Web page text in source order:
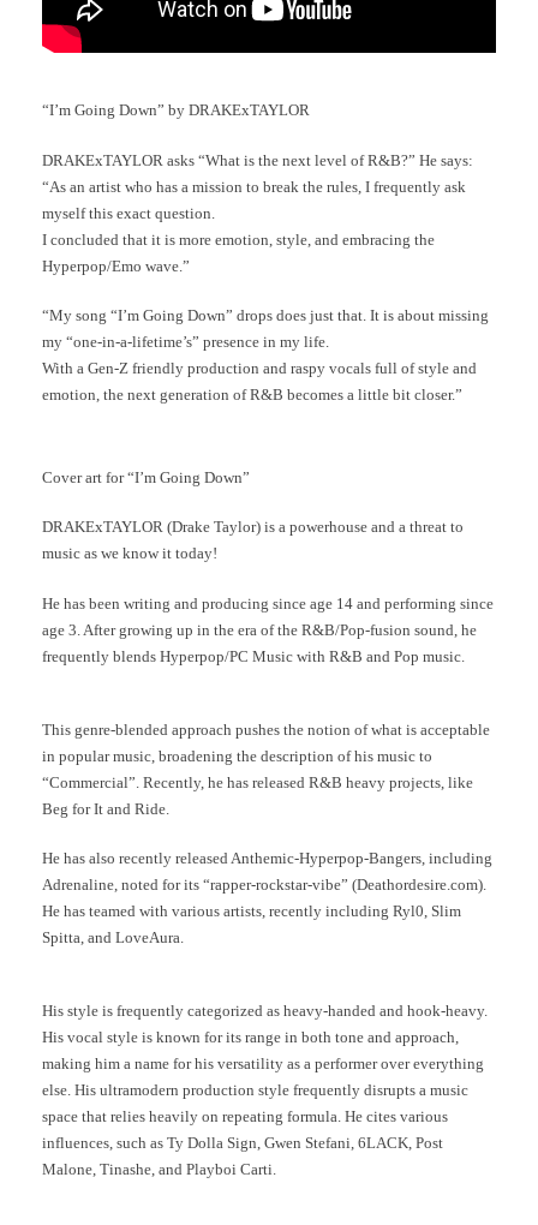
“I’m Going Down” by DRAKExTAYLOR
DRAKExTAYLOR asks “What is the next level of R&B?” He says:
“As an artist who has a mission to break the rules, I frequently ask
myself this exact question.
I concluded that it is more emotion, style, and embracing the
Hyperpop/Emo wave.”
“My song “I’m Going Down” drops does just that. It is about missing
my “one-in-a-lifetime’s” presence in my life.
With a Gen-Z friendly production and raspy vocals full of style and
emotion, the next generation of R&B becomes a little bit closer.”
Cover art for “I’m Going Down”
DRAKExTAYLOR (Drake Taylor) is a powerhouse and a threat to
music as we know it today!
He has been writing and producing since age 14 and performing since
age 3. After growing up in the era of the R&B/Pop-fusion sound, he
frequently blends Hyperpop/PC Music with R&B and Pop music.
This genre-blended approach pushes the notion of what is acceptable
in popular music, broadening the description of his music to
“Commercial”. Recently, he has released R&B heavy projects, like
Beg for It and Ride.
He has also recently released Anthemic-Hyperpop-Bangers, including
Adrenaline, noted for its “rapper-rockstar-vibe” (Deathordesire.com).
He has teamed with various artists, recently including Ryl0, Slim
Spitta, and LoveAura.
His style is frequently categorized as heavy-handed and hook-heavy.
His vocal style is known for its range in both tone and approach,
making him a name for his versatility as a performer over everything
else. His ultramodern production style frequently disrupts a music
space that relies heavily on repeating formula. He cites various
influences, such as Ty Dolla Sign, Gwen Stefani, 6LACK, Post
Malone, Tinashe, and Playboi Carti.